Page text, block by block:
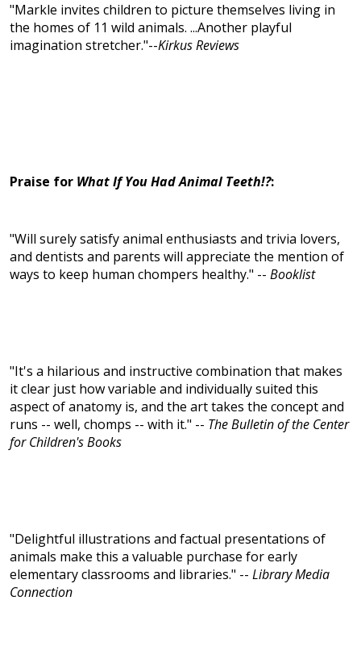
"Markle invites children to picture themselves living in
the homes of 11 wild animals. ...Another playful
imagination stretcher."--Kirkus Reviews
Praise for What If You Had Animal Teeth!?:
"Will surely satisfy animal enthusiasts and trivia lovers,
and dentists and parents will appreciate the mention of
ways to keep human chompers healthy." -- Booklist
"It's a hilarious and instructive combination that makes
it clear just how variable and individually suited this
aspect of anatomy is, and the art takes the concept and
runs -- well, chomps -- with it." -- The Bulletin of the Center
for Children's Books
"Delightful illustrations and factual presentations of
animals make this a valuable purchase for early
elementary classrooms and libraries." -- Library Media
Connection